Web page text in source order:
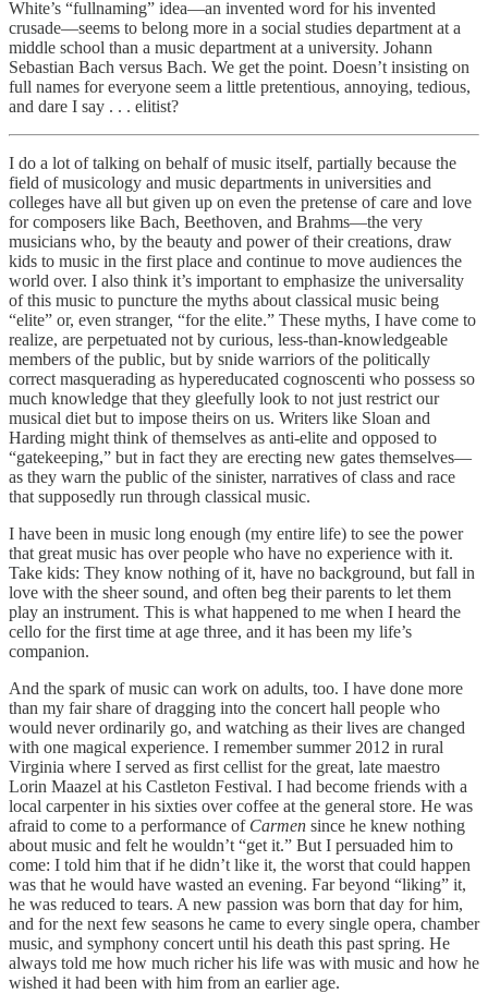
White’s “fullnaming” idea—an invented word for his invented
crusade—seems to belong more in a social studies department at a
middle school than a music department at a university. Johann
Sebastian Bach versus Bach. We get the point. Doesn’t insisting on
full names for everyone seem a little pretentious, annoying, tedious,
and dare I say . . . elitist?
I do a lot of talking on behalf of music itself, partially because the
field of musicology and music departments in universities and
colleges have all but given up on even the pretense of care and love
for composers like Bach, Beethoven, and Brahms—the very
musicians who, by the beauty and power of their creations, draw
kids to music in the first place and continue to move audiences the
world over. I also think it’s important to emphasize the universality
of this music to puncture the myths about classical music being
“elite” or, even stranger, “for the elite.” These myths, I have come to
realize, are perpetuated not by curious, less-than-knowledgeable
members of the public, but by snide warriors of the politically
correct masquerading as hypereducated cognoscenti who possess so
much knowledge that they gleefully look to not just restrict our
musical diet but to impose theirs on us. Writers like Sloan and
Harding might think of themselves as anti-elite and opposed to
“gatekeeping,” but in fact they are erecting new gates themselves—
as they warn the public of the sinister, narratives of class and race
that supposedly run through classical music.
I have been in music long enough (my entire life) to see the power
that great music has over people who have no experience with it.
Take kids: They know nothing of it, have no background, but fall in
love with the sheer sound, and often beg their parents to let them
play an instrument. This is what happened to me when I heard the
cello for the first time at age three, and it has been my life’s
companion.
And the spark of music can work on adults, too. I have done more
than my fair share of dragging into the concert hall people who
would never ordinarily go, and watching as their lives are changed
with one magical experience. I remember summer 2012 in rural
Virginia where I served as first cellist for the great, late maestro
Lorin Maazel at his Castleton Festival. I had become friends with a
local carpenter in his sixties over coffee at the general store. He was
afraid to come to a performance of Carmen since he knew nothing
about music and felt he wouldn’t “get it.” But I persuaded him to
come: I told him that if he didn’t like it, the worst that could happen
was that he would have wasted an evening. Far beyond “liking” it,
he was reduced to tears. A new passion was born that day for him,
and for the next few seasons he came to every single opera, chamber
music, and symphony concert until his death this past spring. He
always told me how much richer his life was with music and how he
wished it had been with him from an earlier age.